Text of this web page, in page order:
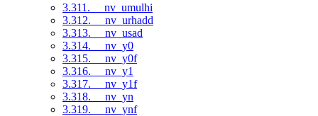
3.311. __nv_umulhi
3.312. __nv_urhadd
3.313. __nv_usad
3.314. __nv_y0
3.315. __nv_y0f
3.316. __nv_y1
3.317. __nv_y1f
3.318. __nv_yn
3.319. __nv_ynf